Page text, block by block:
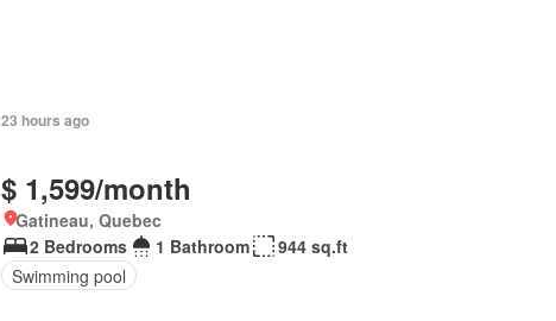
23 hours ago
$ 1,599/month
Gatineau, Quebec
2 Bedrooms
1 Bathroom
944 sq.ft
Swimming pool